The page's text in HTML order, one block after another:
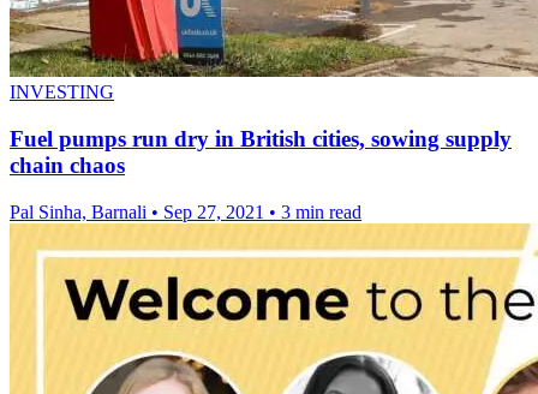
INVESTING
Fuel pumps run dry in British cities, sowing supply
chain chaos
Pal Sinha, Barnali • Sep 27, 2021 • 3 min read